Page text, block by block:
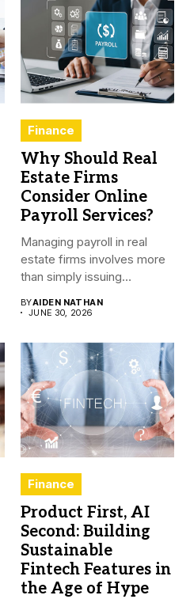
Finance
Why Should Real
Estate Firms
Consider Online
Payroll Services?
Managing payroll in real
estate firms involves more
than simply issuing
BYAIDEN NATHAN
JUNE 30, 2026
Finance
Product First, AI
Second: Building
Sustainable
Fintech Features in
the Age of Hype